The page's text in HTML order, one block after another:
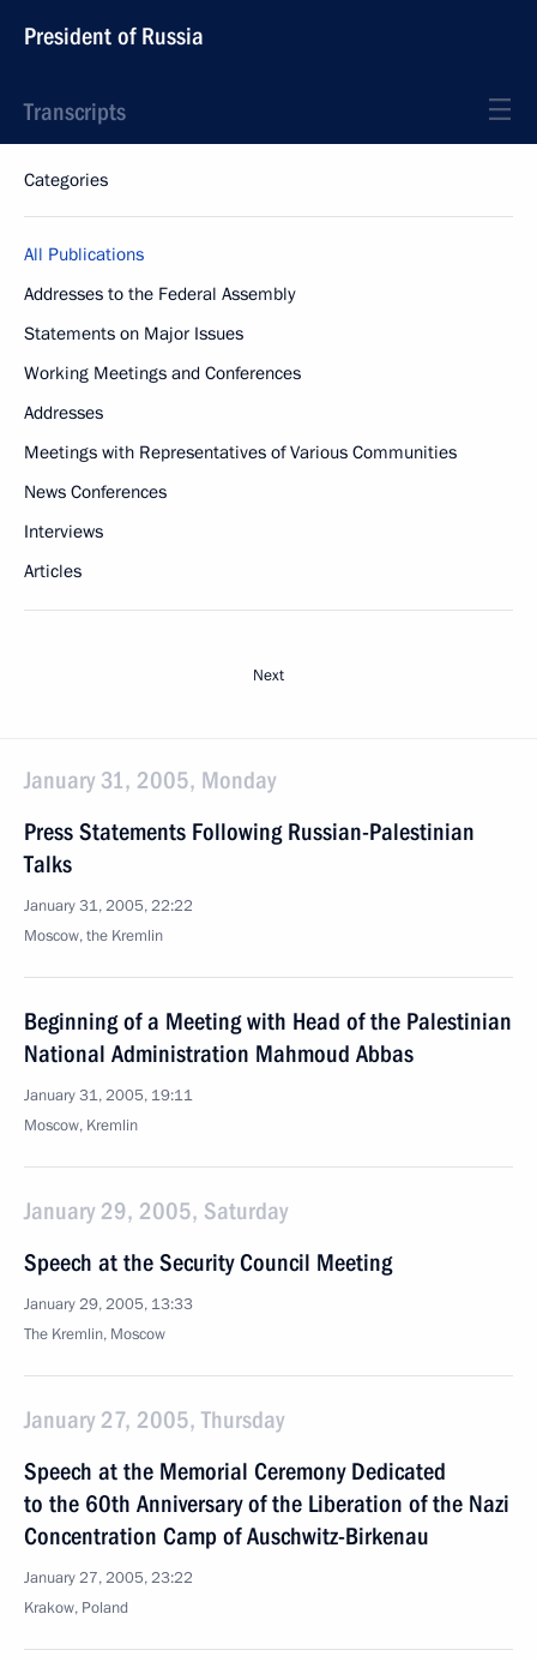
President of Russia
Transcripts
Categories
All Publications
Addresses to the Federal Assembly
Statements on Major Issues
Working Meetings and Conferences
Addresses
Meetings with Representatives of Various Communities
News Conferences
Interviews
Articles
Next
January 31, 2005, Monday
Press Statements Following Russian-Palestinian
Talks
January 31, 2005, 22:22
Moscow, the Kremlin
Beginning of a Meeting with Head of the Palestinian
National Administration Mahmoud Abbas
January 31, 2005, 19:11
Moscow, Kremlin
January 29, 2005, Saturday
Speech at the Security Council Meeting
January 29, 2005, 13:33
The Kremlin, Moscow
January 27, 2005, Thursday
Speech at the Memorial Ceremony Dedicated
to the 60th Anniversary of the Liberation of the Nazi
Concentration Camp of Auschwitz-Birkenau
January 27, 2005, 23:22
Krakow, Poland